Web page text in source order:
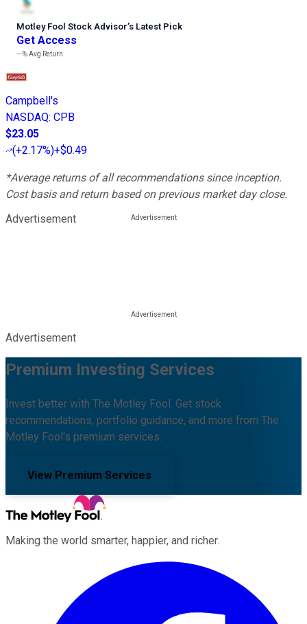
Motley Fool Stock Advisor’s Latest Pick
Get Access
---%Avg Return
Campbell's
NASDAQ: CPB
$23.05
(+2.17%)+$0.49
*Average returns of all recommendations since inception.
Cost basis and return based on previous market day close.
Advertisement
Advertisement
Premium Investing Services
Invest better with The Motley Fool. Get stock
recommendations, portfolio guidance, and more from The
Motley Fool's premium services.
View Premium Services
Making the world smarter, happier, and richer.